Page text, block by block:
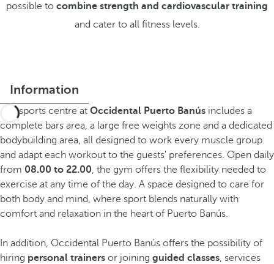
possible to combine strength and cardiovascular training
and cater to all fitness levels.
Information
The sports centre at Occidental Puerto Banús includes a
complete bars area, a large free weights zone and a dedicated
bodybuilding area, all designed to work every muscle group
and adapt each workout to the guests' preferences. Open daily
from 08.00 to 22.00, the gym offers the flexibility needed to
exercise at any time of the day. A space designed to care for
both body and mind, where sport blends naturally with
comfort and relaxation in the heart of Puerto Banús.
In addition, Occidental Puerto Banús offers the possibility of
hiring personal trainers or joining guided classes, services